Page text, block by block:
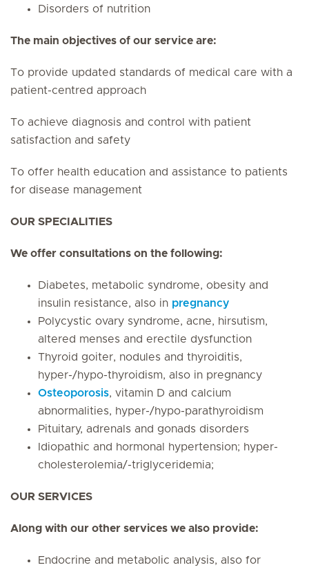
Disorders of nutrition
The main objectives of our service are:
To provide updated standards of medical care with a
patient-centred approach
To achieve diagnosis and control with patient
satisfaction and safety
To offer health education and assistance to patients
for disease management
OUR SPECIALITIES
We offer consultations on the following:
Diabetes, metabolic syndrome, obesity and
insulin resistance, also in pregnancy
Polycystic ovary syndrome, acne, hirsutism,
altered menses and erectile dysfunction
Thyroid goiter, nodules and thyroiditis,
hyper-/hypo-thyroidism, also in pregnancy
Osteoporosis, vitamin D and calcium
abnormalities, hyper-/hypo-parathyroidism
Pituitary, adrenals and gonads disorders
Idiopathic and hormonal hypertension; hyper-
cholesterolemia/-triglyceridemia;
OUR SERVICES
Along with our other services we also provide:
Endocrine and metabolic analysis, also for